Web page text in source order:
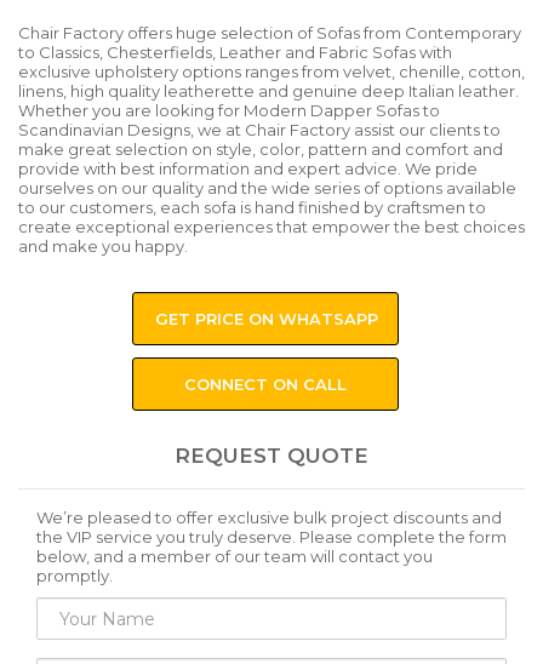
Chair Factory offers huge selection of Sofas from Contemporary
to Classics, Chesterfields, Leather and Fabric Sofas with
exclusive upholstery options ranges from velvet, chenille, cotton,
linens, high quality leatherette and genuine deep Italian leather.
Whether you are looking for Modern Dapper Sofas to
Scandinavian Designs, we at Chair Factory assist our clients to
make great selection on style, color, pattern and comfort and
provide with best information and expert advice. We pride
ourselves on our quality and the wide series of options available
to our customers, each sofa is hand finished by craftsmen to
create exceptional experiences that empower the best choices
and make you happy.
GET PRICE ON WHATSAPP
CONNECT ON CALL
REQUEST QUOTE
We’re pleased to offer exclusive bulk project discounts and
the VIP service you truly deserve. Please complete the form
below, and a member of our team will contact you
promptly.